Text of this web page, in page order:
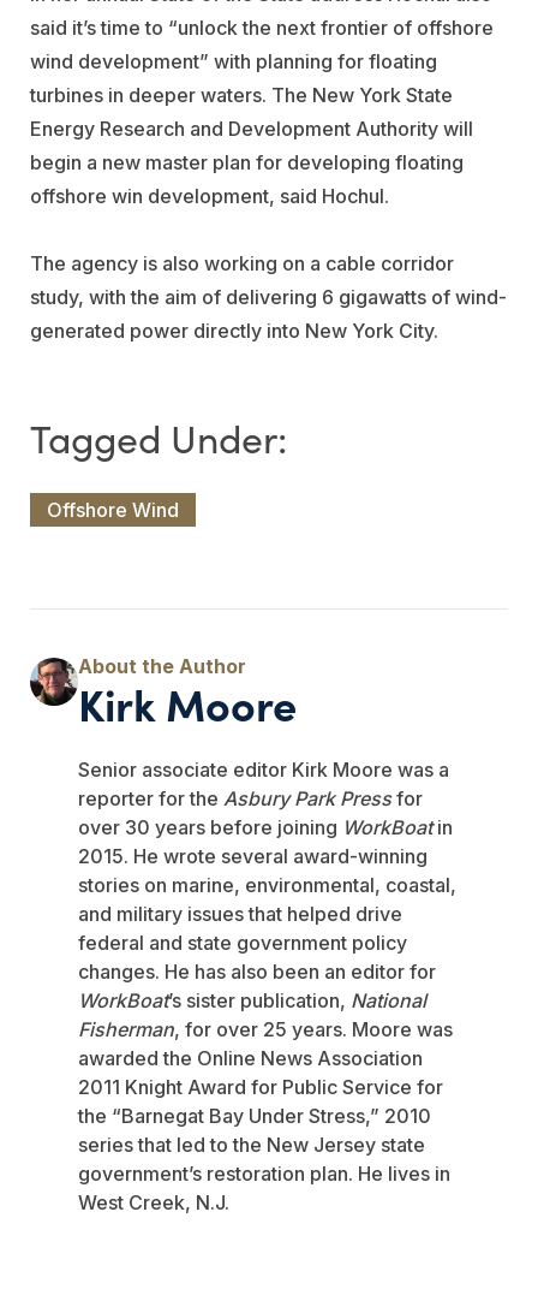
said it’s time to “unlock the next frontier of offshore
wind development” with planning for floating
turbines in deeper waters. The New York State
Energy Research and Development Authority will
begin a new master plan for developing floating
offshore win development, said Hochul.
The agency is also working on a cable corridor
study, with the aim of delivering 6 gigawatts of wind-
generated power directly into New York City.
Offshore Wind
Kirk Moore
Senior associate editor Kirk Moore was a
reporter for the Asbury Park Pressfor
over 30 years before joining WorkBoatin
2015. He wrote several award-winning
stories on marine, environmental, coastal,
and military issues that helped drive
federal and state government policy
changes. He has also been an editor for
WorkBoat’s sister publication, National
Fisherman, for over 25 years. Moore was
awarded the Online News Association
2011 Knight Award for Public Service for
the “Barnegat Bay Under Stress,” 2010
series that led to the New Jersey state
government’s restoration plan. He lives in
West Creek, N.J.